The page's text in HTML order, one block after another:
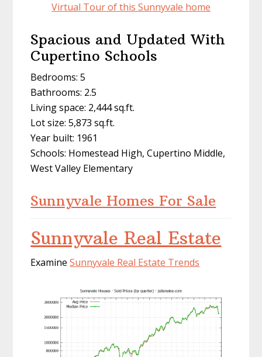
Virtual Tour of this Sunnyvale home
Spacious and Updated With
Cupertino Schools
Bedrooms: 5
Bathrooms: 2.5
Living space: 2,444 sq.ft.
Lot size: 5,873 sq.ft.
Year built: 1961
Schools: Homestead High, Cupertino Middle,
West Valley Elementary
Sunnyvale Homes For Sale
Sunnyvale Real Estate
ExamineSunnyvale Real Estate Trends